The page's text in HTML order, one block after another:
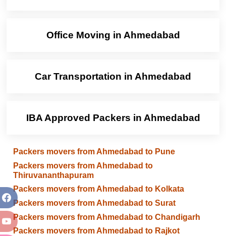
Office Moving in Ahmedabad
Car Transportation in Ahmedabad
IBA Approved Packers in Ahmedabad
Packers movers from Ahmedabad to Pune
Packers movers from Ahmedabad to
Thiruvananthapuram
Packers movers from Ahmedabad to Kolkata
Packers movers from Ahmedabad to Surat
Packers movers from Ahmedabad to Chandigarh
Packers movers from Ahmedabad to Rajkot